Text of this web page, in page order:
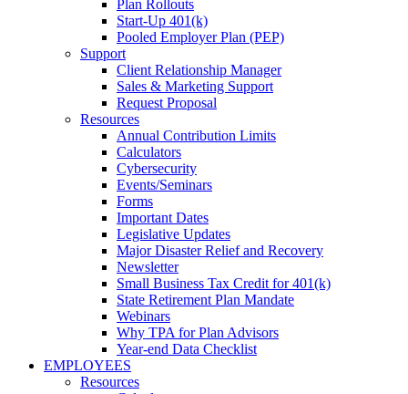
Plan Rollouts
Start-Up 401(k)
Pooled Employer Plan (PEP)
Support
Client Relationship Manager
Sales & Marketing Support
Request Proposal
Resources
Annual Contribution Limits
Calculators
Cybersecurity
Events/Seminars
Forms
Important Dates
Legislative Updates
Major Disaster Relief and Recovery
Newsletter
Small Business Tax Credit for 401(k)
State Retirement Plan Mandate
Webinars
Why TPA for Plan Advisors
Year-end Data Checklist
EMPLOYEES
Resources